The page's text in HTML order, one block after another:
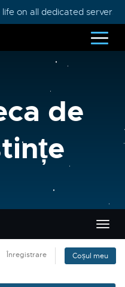
life on all dedicated servers
de
Înregistrare Coșul meu